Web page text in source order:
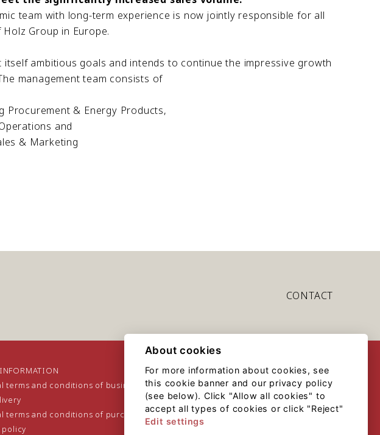
team with long-term experience is now jointly responsible for all
Group in Europe.
itself ambitious goals and intends to continue the impressive growth
management team consists of
Procurement & Energy Products,
and
& Marketing
CONTACT
terms and conditions of business
terms and conditions of purchase
policy
Sitemap
About cookies
For more information about cookies, see
this cookie banner and our privacy policy
(see below). Click "Allow all cookies" to
accept all types of cookies or click "Reject"
Edit settings